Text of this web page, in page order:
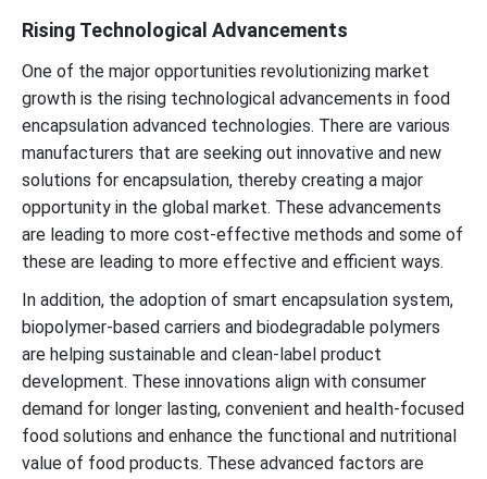
Rising Technological Advancements
One of the major opportunities revolutionizing market
growth is the rising technological advancements in food
encapsulation advanced technologies. There are various
manufacturers that are seeking out innovative and new
solutions for encapsulation, thereby creating a major
opportunity in the global market. These advancements
are leading to more cost-effective methods and some of
these are leading to more effective and efficient ways.
In addition, the adoption of smart encapsulation system,
biopolymer-based carriers and biodegradable polymers
are helping sustainable and clean-label product
development. These innovations align with consumer
demand for longer lasting, convenient and health-focused
food solutions and enhance the functional and nutritional
value of food products. These advanced factors are